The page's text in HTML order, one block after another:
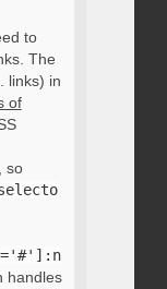
to
The
links) in
of
so
handles